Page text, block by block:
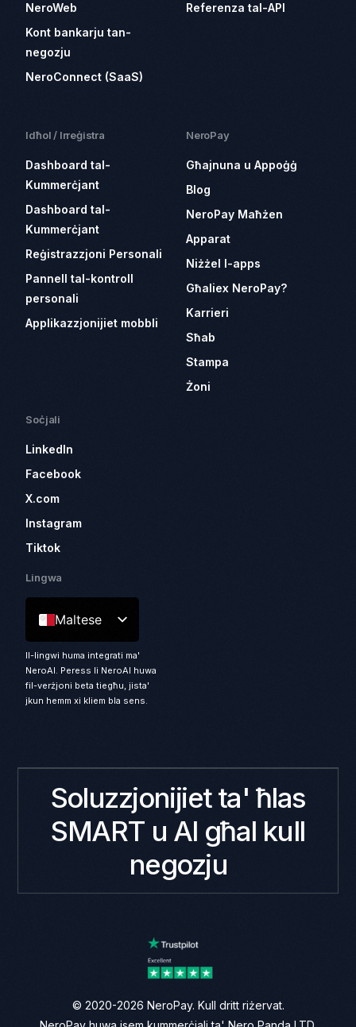
NeroWeb
Kont bankarju tan-
negozju
NeroConnect (SaaS)
Referenza tal-API
Idħol / Irreġistra
Dashboard tal-
Kummerċjant
Dashboard tal-
Kummerċjant
Reġistrazzjoni Personali
Pannell tal-kontroll
personali
Applikazzjonijiet mobbli
NeroPay
Għajnuna u Appoġġ
Blog
NeroPay Maħżen
Apparat
Niżżel l-apps
Għaliex NeroPay?
Karrieri
Sħab
Stampa
Żoni
Soċjali
LinkedIn
Facebook
X.com
Instagram
Tiktok
Lingwa
Maltese
Il-lingwi huma integrati ma'
NeroAI. Peress li NeroAI huwa
fil-verżjoni beta tiegħu, jista'
jkun hemm xi kliem bla sens.
Soluzzjonijiet ta' ħlas
SMART u AI għal kull
negozju
© 2020-2026 NeroPay. Kull dritt riżervat.